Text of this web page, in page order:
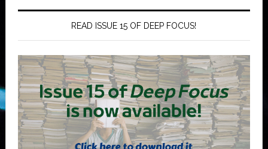
READ ISSUE 15 OF DEEP FOCUS!